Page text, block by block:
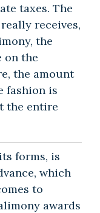
taxes. The
receives,
the
on the
the amount
fashion is
the entire
forms, is
which
to
awards